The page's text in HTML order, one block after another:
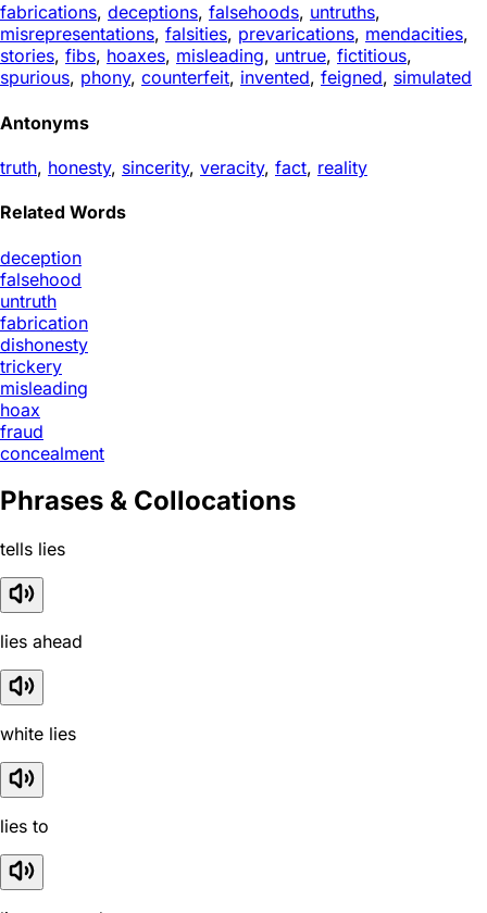
fabrications, deceptions, falsehoods, untruths,
misrepresentations, falsities, prevarications, mendacities,
stories, fibs, hoaxes, misleading, untrue, fictitious,
spurious, phony, counterfeit, invented, feigned, simulated
Antonyms
truth, honesty, sincerity, veracity, fact, reality
Related Words
deception
falsehood
untruth
fabrication
dishonesty
trickery
misleading
hoax
fraud
concealment
Phrases & Collocations
tells lies
lies ahead
white lies
lies to